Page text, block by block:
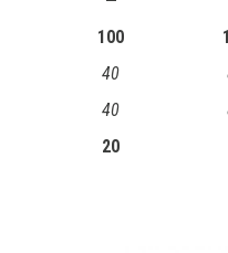
100
40
40
20